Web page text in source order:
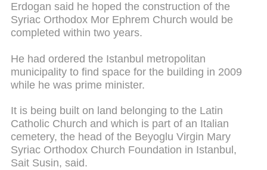
Erdogan said he hoped the construction of the
Syriac Orthodox Mor Ephrem Church would be
completed within two years.
He had ordered the Istanbul metropolitan
municipality to find space for the building in 2009
while he was prime minister.
It is being built on land belonging to the Latin
Catholic Church and which is part of an Italian
cemetery, the head of the Beyoglu Virgin Mary
Syriac Orthodox Church Foundation in Istanbul,
Sait Susin, said.